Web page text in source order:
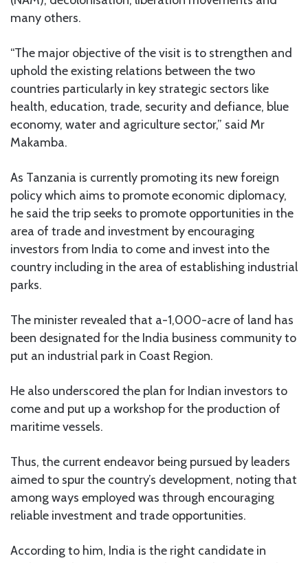
many others.
“The major objective of the visit is to strengthen and
uphold the existing relations between the two
countries particularly in key strategic sectors like
health, education, trade, security and defiance, blue
economy, water and agriculture sector,” said Mr
Makamba.
As Tanzania is currently promoting its new foreign
policy which aims to promote economic diplomacy,
he said the trip seeks to promote opportunities in the
area of trade and investment by encouraging
investors from India to come and invest into the
country including in the area of establishing industrial
parks.
The minister revealed that a-1,000-acre of land has
been designated for the India business community to
put an industrial park in Coast Region.
He also underscored the plan for Indian investors to
come and put up a workshop for the production of
maritime vessels.
Thus, the current endeavor being pursued by leaders
aimed to spur the country’s development, noting that
among ways employed was through encouraging
reliable investment and trade opportunities.
According to him, India is the right candidate in